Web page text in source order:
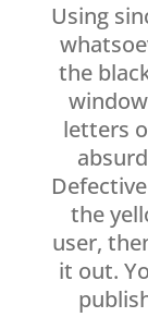
Using
the
letters
the
user,
it out.